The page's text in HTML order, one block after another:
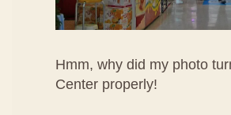
Hmm, why did my photo
Center properly!